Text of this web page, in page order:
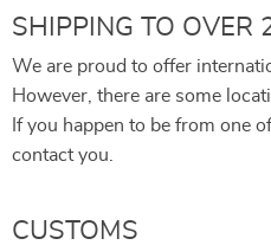
SHIPPING TO OVER
We are proud to offer
However, there are some
If you happen to be from one
contact you.
CUSTOMS